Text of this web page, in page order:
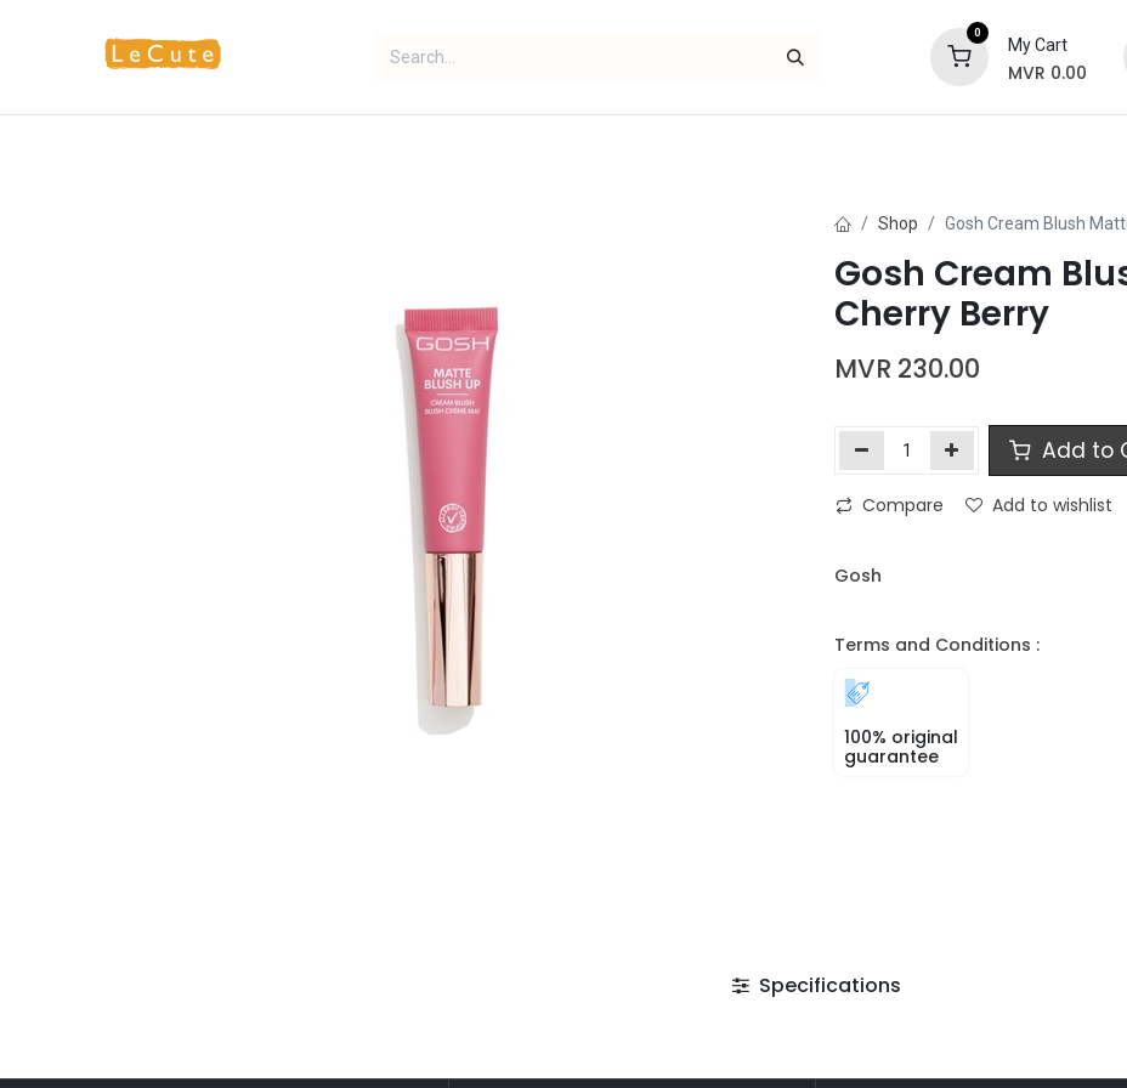
0
My Cart
MVR 0.00
Shop Gosh Cream Blush
Gosh Cream
Cherry Berry
MVR 230.00
Add to
Compare Add to wishlist
Gosh
Terms and Conditions :
100% original
guarantee
Specifications